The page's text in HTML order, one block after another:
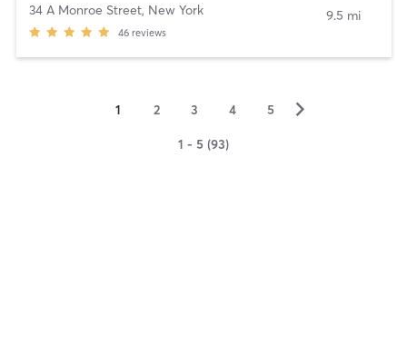
34 A Monroe Street, New York
46 reviews
9.5 mi
1 2 3 4 5 ▻
1 - 5 (93)